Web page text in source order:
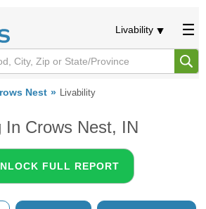
Livability
Nest Livability
In Crows Nest, IN
FULL REPORT